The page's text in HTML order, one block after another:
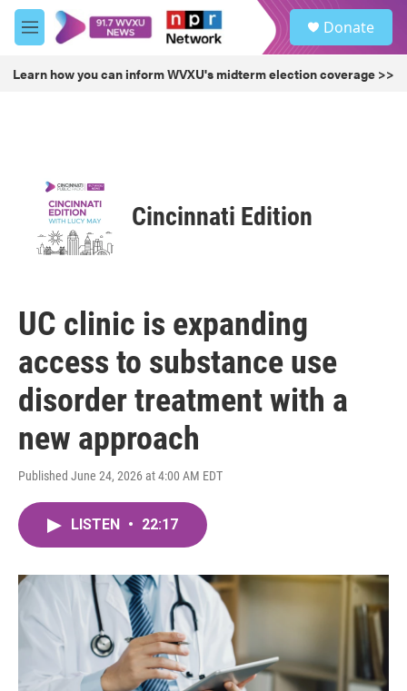
Skip to main content
M
e
u
Donate
Learn how you can inform WVXU's midterm election coverage >>
Cincinnati Edition
UC clinic is expanding
access to substance use
disorder treatment with a
new approach
Published June 24, 2026 at 4:00 AM EDT
LISTEN • 22:17